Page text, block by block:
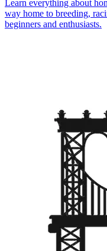
Learn everything about
way home to breeding,
beginners and enthusiasts.